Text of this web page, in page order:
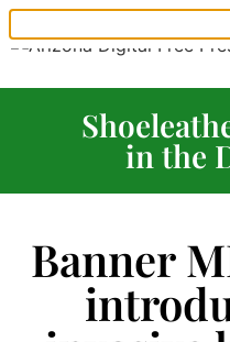
in the
Banner